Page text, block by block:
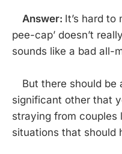
Answer: It’s hard to
pee-cap’ doesn’t
sounds like a bad all-
But there should be
significant other that
straying from couples
situations that should